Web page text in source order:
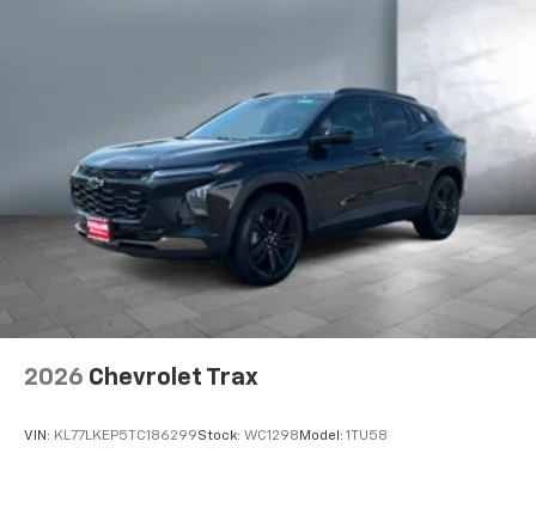
Active Noise Cancellation
This technology blocks and absorbs sound, as
well as dampens and eliminates vibrations,
helping to leave outside noise where it
belongs
In-cabin microphones distinguish unwanted
noise and cancels it to help create a quiet
interior cabin
Antenna, roof-mounted
SiriusXM Trial Subscription
of your favorite entertainment from SiriusXM
2026 Chevrolet Trax
VIN: KL77LKEP5TC186299Stock: WC1298 Model: 1TU58